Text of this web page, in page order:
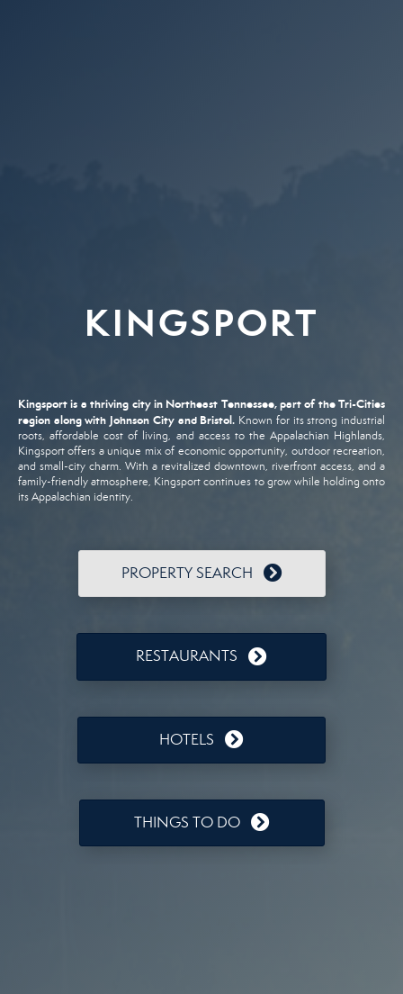
KINGSPORT
Kingsportis athriving cityin Northeast Tennessee,partoftheTri-Cities
region alongwith Johnson City and Bristol. Known for itsstrong industrial
roots,affordablecostof living, and access to the Appalachian Highlands,
Kingsportoffers aunique mixof economicopportunity, outdoor recreation,
and small-city charm. With a revitalized downtown, riverfront access, and a
family-friendlyatmosphere, Kingsportcontinues togrowwhile holding onto
itsAppalachian identity.
PROPERTY SEARCH
RESTAURANTS
HOTELS
THINGS TO DO